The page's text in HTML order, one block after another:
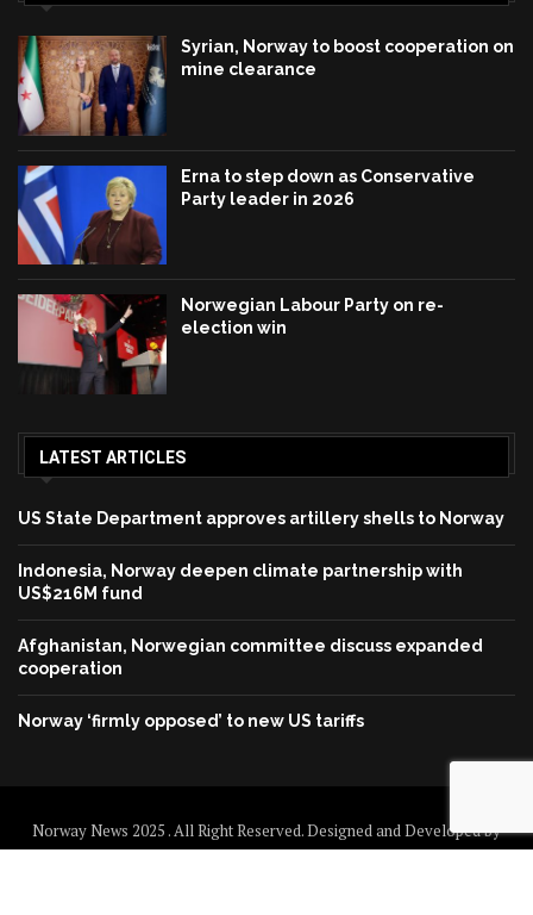
Syrian, Norway to boost cooperation on
mine clearance
Erna to step down as Conservative
Party leader in 2026
Norwegian Labour Party on re-
election win
LATEST ARTICLES
US State Department approves artillery shells to Norway
Indonesia, Norway deepen climate partnership with
US$216M fund
Afghanistan, Norwegian committee discuss expanded
cooperation
Norway ‘firmly opposed’ to new US tariffs
Norway News 2025 . All Right Reserved. Designed and Developed by